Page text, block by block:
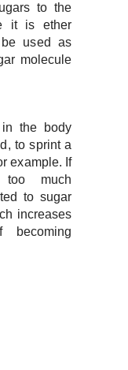
to the
it is ether
used as
molecule
the body
to sprint a
example. If
too much
to sugar
increases